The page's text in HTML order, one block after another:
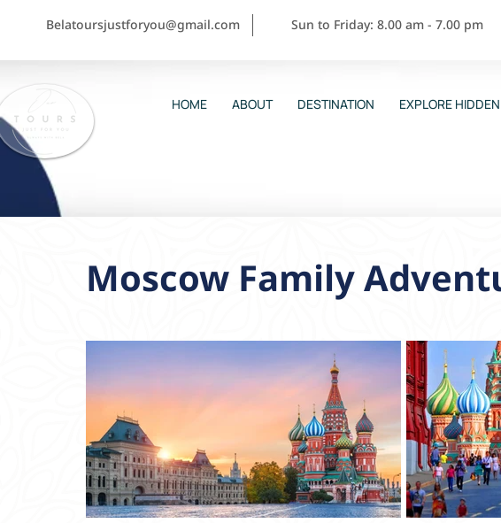
Belatoursjustforyou@gmail.com Sun to Friday: 8.00 am - 7.00 pm
HOME ABOUT DESTINATION EXPLORE
Moscow Family